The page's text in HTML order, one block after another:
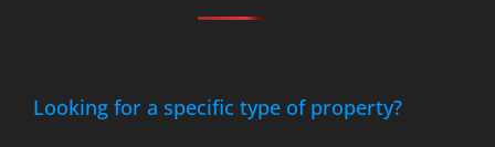
Looking for a specific type of property?